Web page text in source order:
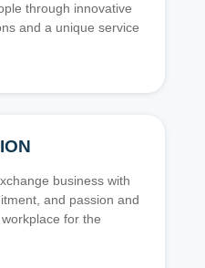
through innovative
and a unique service
business with
and passion and
for the